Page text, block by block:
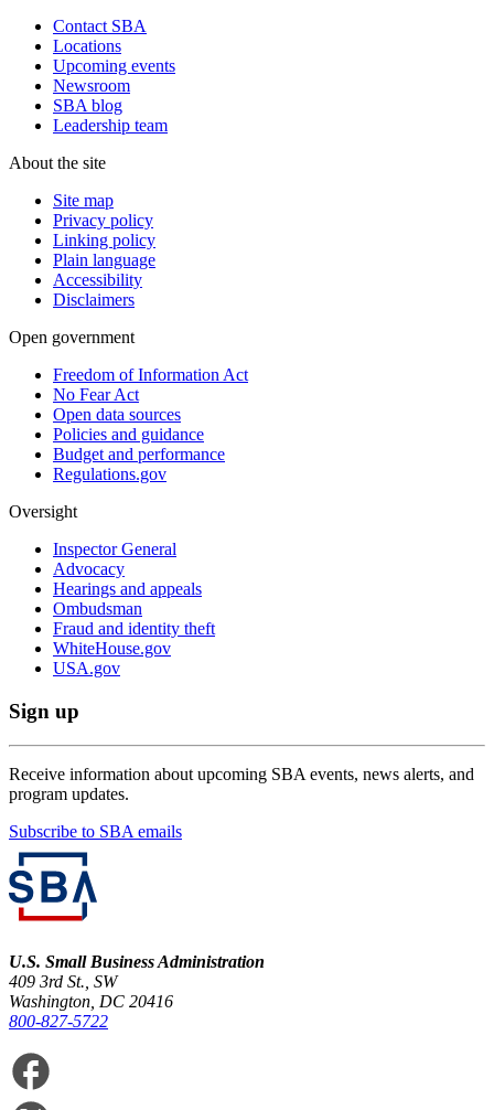
Contact SBA
Locations
Upcoming events
Newsroom
SBA blog
Leadership team
About the site
Site map
Privacy policy
Linking policy
Plain language
Accessibility
Disclaimers
Open government
Freedom of Information Act
No Fear Act
Open data sources
Policies and guidance
Budget and performance
Regulations.gov
Oversight
Inspector General
Advocacy
Hearings and appeals
Ombudsman
Fraud and identity theft
WhiteHouse.gov
USA.gov
Sign up
Receive information about upcoming SBA events, news alerts, and
program updates.
Subscribe to SBA emails
U.S. Small Business Administration
409 3rd St., SW
Washington, DC 20416
800-827-5722